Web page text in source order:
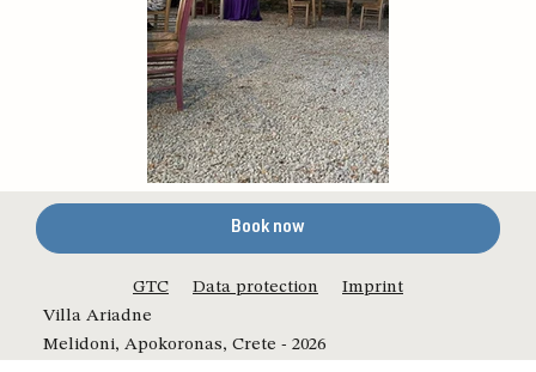
Book now
GTC Imprint
Data protection
Villa Ariadne
Melidoni, Apokoronas, Crete - 2026